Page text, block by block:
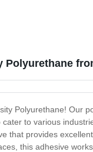
Polyurethane
Polyurethane! Our
to various
that provides
this adhesive